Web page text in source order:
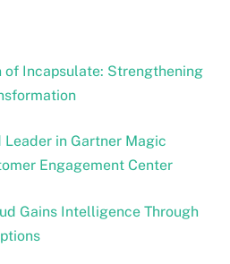
of Incapsulate: Strengthening
in Gartner Magic
Engagement Center
Gains Intelligence Through